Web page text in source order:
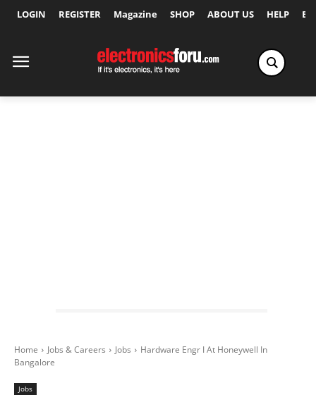
LOGIN REGISTER Magazine SHOP ABOUT US HELP
Home Jobs & Careers Jobs
Hardware Engr I At Honeywell In
Bangalore
Jobs